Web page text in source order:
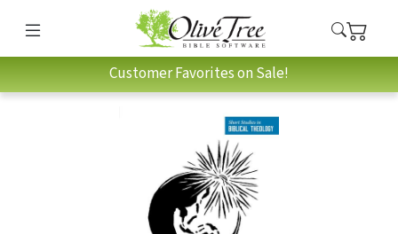
Customer Favorites on Sale!